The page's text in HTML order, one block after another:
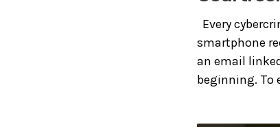
Every
smartphone
an email
beginning. To